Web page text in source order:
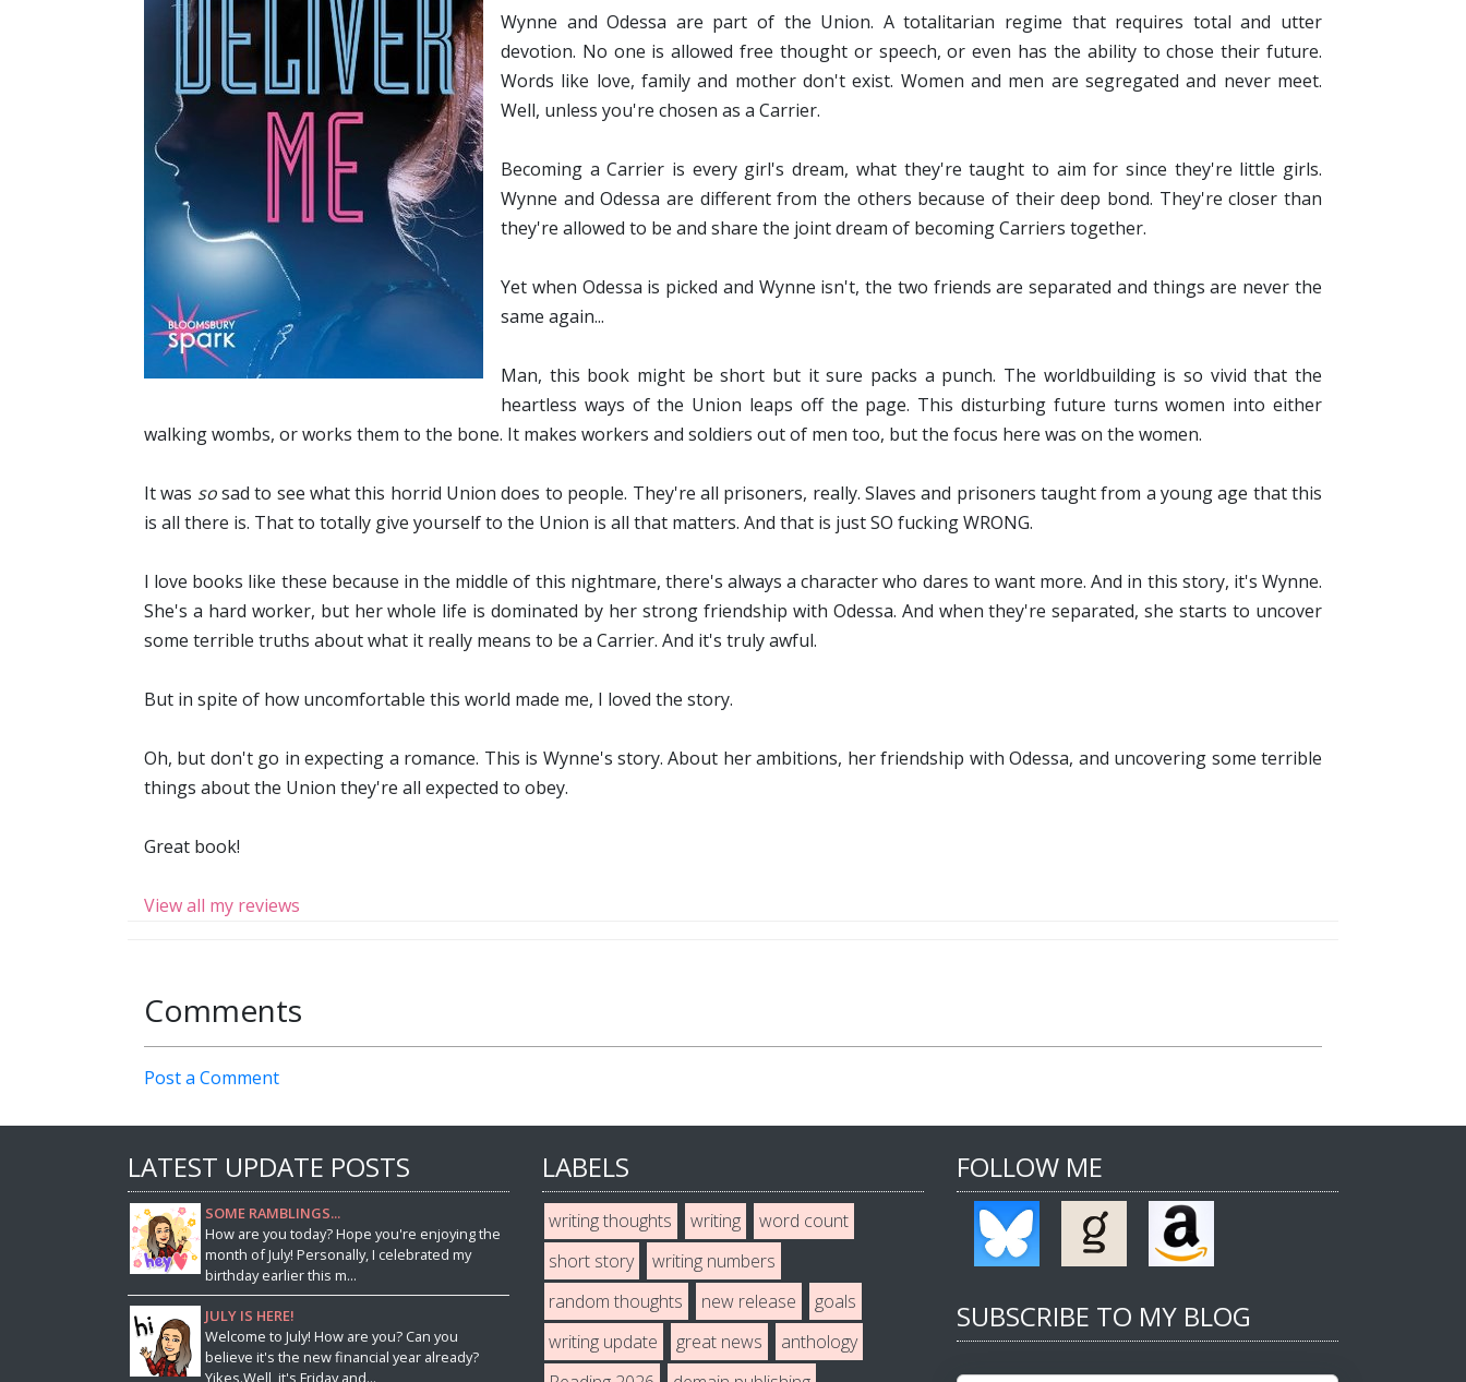
Wynne and Odessa are part of the Union. A totalitarian regime that requires total and utter
devotion. No one is allowed free thought or speech, or even has the ability to chose their future.
Words like love, family and mother don't exist. Women and men are segregated and never meet.
Well, unless you're chosen as a Carrier.
Becoming a Carrier is every girl's dream, what they're taught to aim for since they're little girls.
Wynne and Odessa are different from the others because of their deep bond. They're closer than
they're allowed to be and share the joint dream of becoming Carriers together.
Yet when Odessa is picked and Wynne isn't, the two friends are separated and things are never the
same again...
Man, this book might be short but it sure packs a punch. The worldbuilding is so vivid that the
heartless ways of the Union leaps off the page. This disturbing future turns women into either
walking wombs, or works them to the bone. It makes workers and soldiers out of men too, but the focus here was on the women.
It was sosad to see what this horrid Union does to people. They're all prisoners, really. Slaves and prisoners taught from a young age that this
is all there is. That to totally give yourself to the Union is all that matters. And that is just SO fucking WRONG.
I love books like these because in the middle of this nightmare, there's always a character who dares to want more. And in this story, it's Wynne.
She's a hard worker, but her whole life is dominated by her strong friendship with Odessa. And when they're separated, she starts to uncover
some terrible truths about what it really means to be a Carrier. And it's truly awful.
But in spite of how uncomfortable this world made me, I loved the story.
Oh, but don't go in expecting a romance. This is Wynne's story. About her ambitions, her friendship with Odessa, and uncovering some terrible
things about the Union they're all expected to obey.
Great book!
View all my reviews
Comments
Post a Comment
LATEST UPDATE POSTS
SOME RAMBLINGS...
How are you today? Hope you're enjoying the
month of July! Personally, I celebrated my
birthday earlier this m...
JULY IS HERE!
Welcome to July! How are you? Can you
believe it's the new financial year already?
Yikes.Well, it's Friday and...
LABELS
writing thoughts writing
word count
short story
writing numbers
random thoughts
new release
goals
writing update
great news
anthology
FOLLOW ME
SUBSCRIBE TO MY BLOG